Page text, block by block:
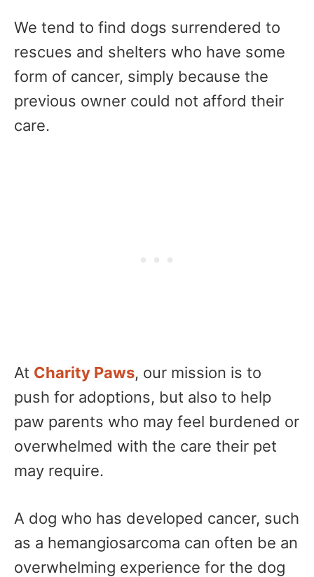
We tend to find dogs surrendered to
rescues and shelters who have some
form of cancer, simply because the
previous owner could not afford their
care.
At Charity Paws, our mission is to
push for adoptions, but also to help
paw parents who may feel burdened or
overwhelmed with the care their pet
may require.
A dog who has developed cancer, such
as a hemangiosarcoma can often be an
overwhelming experience for the dog